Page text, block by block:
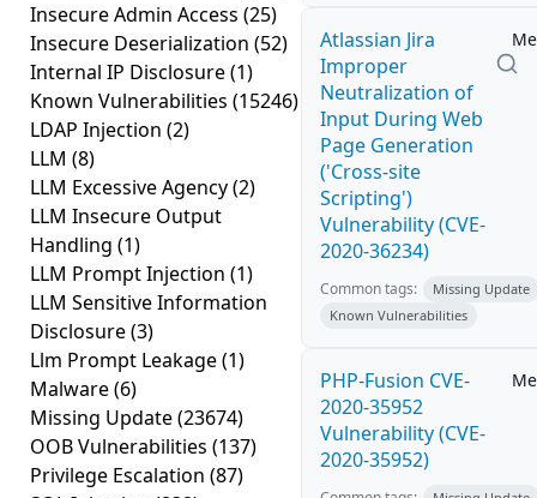
Insecure Admin Access (25)
Insecure Deserialization (52)
Internal IP Disclosure(1)
Known Vulnerabilities (15246)
LDAP Injection (2)
LLM (8)
LLM Excessive Agency(2)
LLM Insecure Output
Handling (1)
LLM Prompt Injection (1)
LLM Sensitive Information
Disclosure(3)
Llm Prompt Leakage(1)
Malware(6)
Missing Update(23674)
OOB Vulnerabilities (137)
Privilege Escalation (87)
Atlassian Jira
Improper
Neutralization of
Input During Web
Page Generation
('Cross-site
Scripting')
Vulnerability (CVE-
2020-36234)
Common tags:
Missing Update
Known Vulnerabilities
PHP-Fusion CVE-
2020-35952
Vulnerability (CVE-
2020-35952)